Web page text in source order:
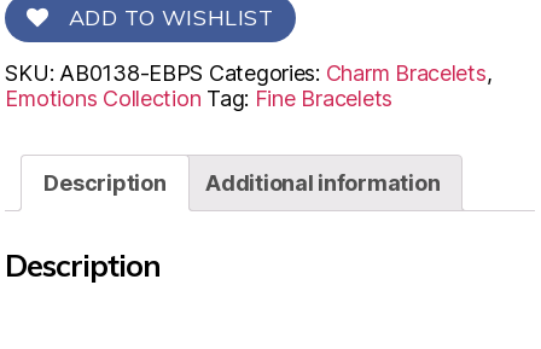
ADD TO WISHLIST
SKU: AB0138-EBPS Categories: Charm Bracelets,
Emotions Collection Tag: Fine Bracelets
Description Additional information
Description